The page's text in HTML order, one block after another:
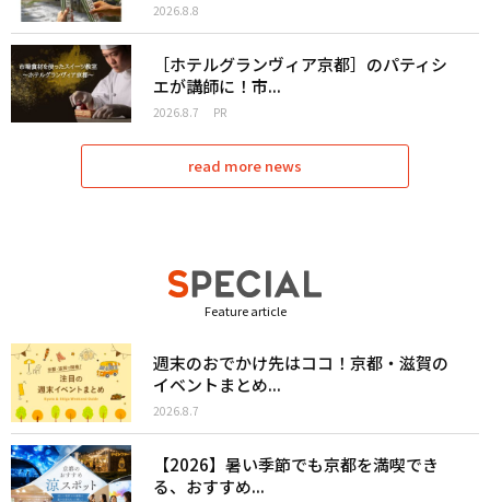
2026.8.8
［ホテルグランヴィア京都］のパティシ
エが講師に！市...
2026.8.7 PR
read more news
Feature article
週末のおでかけ先はココ！京都・滋賀の
イベントまとめ...
2026.8.7
【2026】暑い季節でも京都を満喫でき
る、おすすめ...